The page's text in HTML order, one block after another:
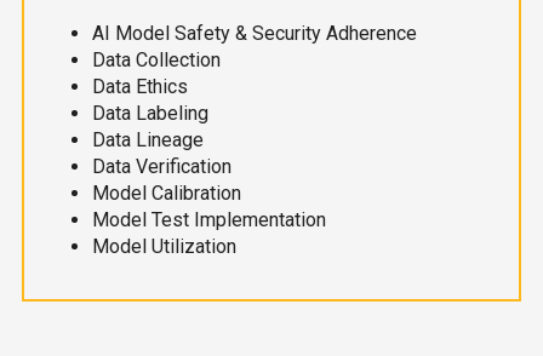
AI Model Safety & Security Adherence
Data Collection
Data Ethics
Data Labeling
Data Lineage
Data Verification
Model Calibration
Model Test Implementation
Model Utilization